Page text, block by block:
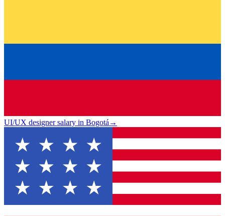
UI/UX designer salary in Bogotá→